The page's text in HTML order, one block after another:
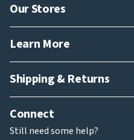
Our Stores
Learn More
Shipping & Returns
Connect
Still need some help?